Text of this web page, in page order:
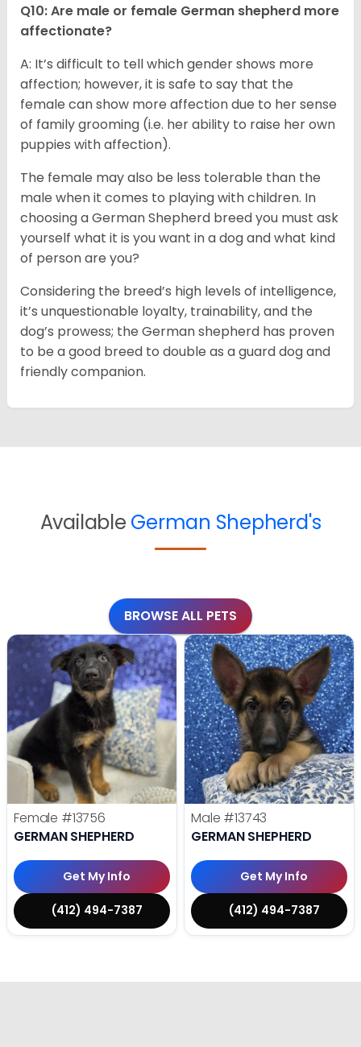
Q10: Are male or female German shepherd more
affectionate?
A: It’s difficult to tell which gender shows more
affection; however, it is safe to say that the
female can show more affection due to her sense
of family grooming (i.e. her ability to raise her own
puppies with affection).
The female may also be less tolerable than the
male when it comes to playing with children. In
choosing a German Shepherd breed you must ask
yourself what it is you want in a dog and what kind
of person are you?
Considering the breed’s high levels of intelligence,
it’s unquestionable loyalty, trainability, and the
dog’s prowess; the German shepherd has proven
to be a good breed to double as a guard dog and
friendly companion.
Available German Shepherd's
BROWSE ALL PETS
Female #13756
GERMAN SHEPHERD
Get My Info
(412) 494-7387
Male #13743
GERMAN SHEPHERD
Get My Info
(412) 494-7387